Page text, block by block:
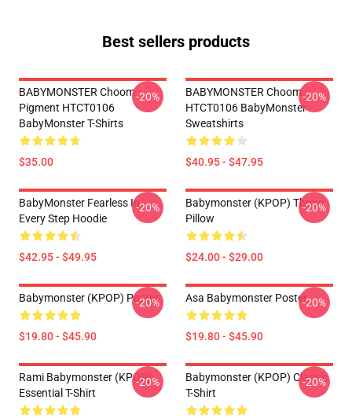
Best sellers products
BABYMONSTER Choom
Pigment HTCT0106
BabyMonster T-Shirts
$35.00
-20%
BABYMONSTER Choom
HTCT0106 BabyMonster
Sweatshirts
$40.95 - $47.95
-20%
BabyMonster Fearless In
Every Step Hoodie
$42.95 - $49.95
-20%
Babymonster (KPOP) Throw
Pillow
$24.00 - $29.00
-20%
Babymonster (KPOP) Poster
$19.80 - $45.90
-20% Asa Babymonster Poster
$19.80 - $45.90
-20%
Rami Babymonster (KPOP)
Essential T-Shirt
-20%
Babymonster (KPOP) Classic
T-Shirt
-20%